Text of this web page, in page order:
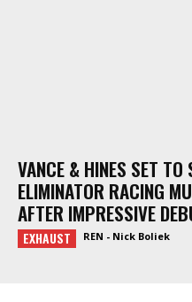
VANCE & HINES SET
ELIMINATOR RACING
AFTER IMPRESSIVE
EXHAUST REN - Nick Boliek